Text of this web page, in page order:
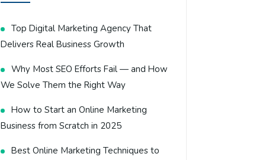
Top Digital Marketing Agency That
Delivers Real Business Growth
Why Most SEO Efforts Fail — and How
We Solve Them the Right Way
How to Start an Online Marketing
Business from Scratch in 2025
Best Online Marketing Techniques to